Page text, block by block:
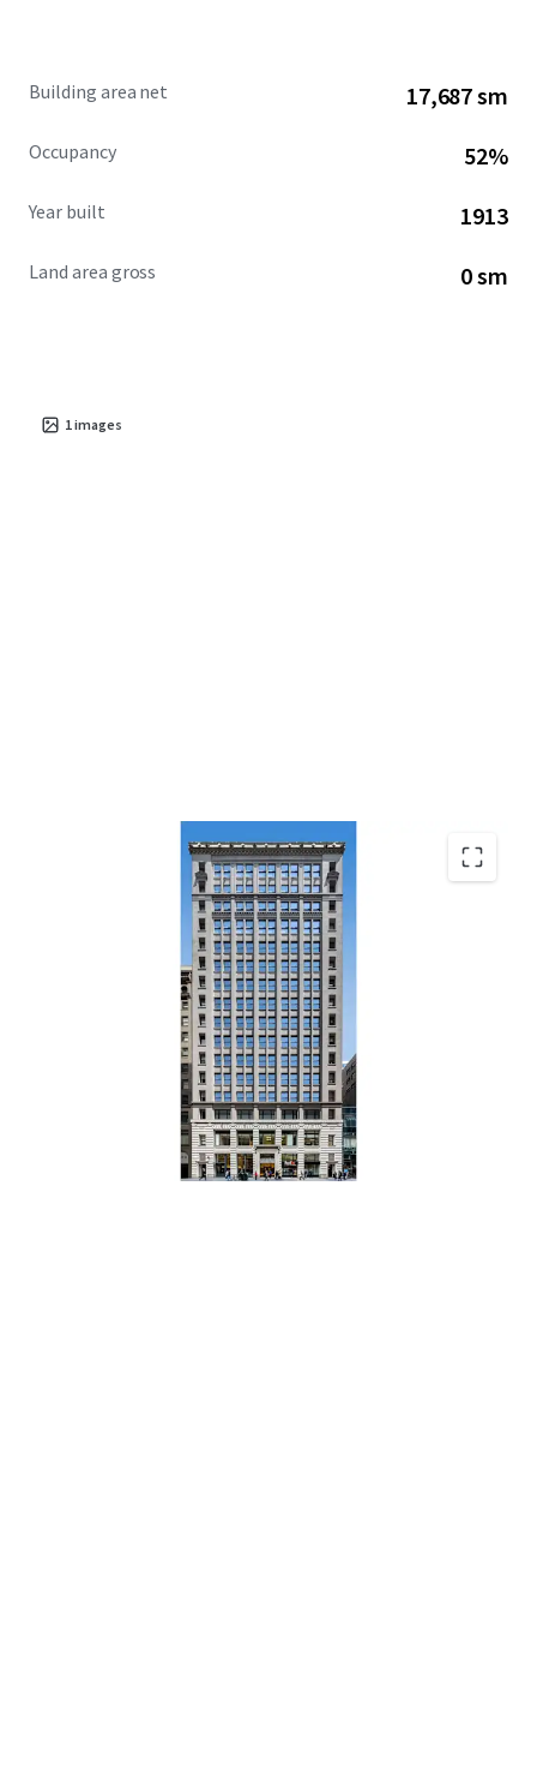
Building area net 17,687 sm
Occupancy 52%
Year built 1913
Land area gross 0 sm
1images
Top Performing Grand Central Office Market
Office Repositioning & Lease-Up Opportunity
Residential Conversion Optionality
Positioned in Capture Demand
Durable Retail Cash Flow & Fifth Avenue Tailwinds
Transit-Driven Demand Driving Fundamentals